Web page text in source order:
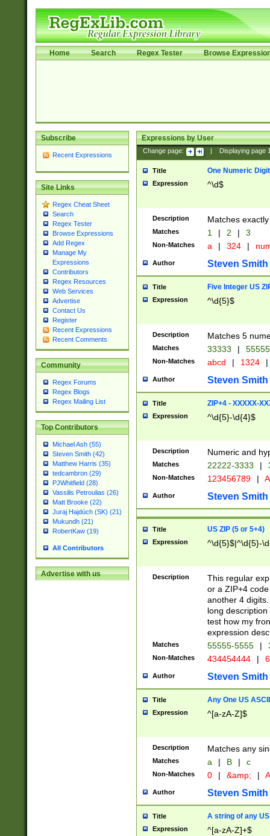
Home Search Regex Tester Browse
Subscribe
Recent Expressions
Site Links
Regex Cheat Sheet
Search
Regex Tester
Browse Expressions
Add Regex
Manage My
Expressions
Contributors
Regex Resources
Web Services
Advertise
Contact Us
Register
Recent Expressions
Recent Comments
Community
Regex Forums
Regex Blogs
Regex Mailing List
Top Contributors
Michael Ash (55)
Steven Smith (42)
Matthew Harris (35)
tedcambron (29)
PJWhitfield (28)
Vassilis Petroulias (26)
Matt Brooke (22)
Juraj Hajdúch (SK) (21)
Mukundh (21)
RobertKaw (19)
All Contributors
Advertise with us
Expressions by User
Change page: Displaying page
Title One Numeric Digit
Expression ^\d$
Description Matches
Matches 1 | 2 | 3
Non-Matches a | 324 |
Author Steven Smith
Title Five Integer US
Expression ^\d{5}$
Description Matches 5
Matches 33333 |
Non-Matches abcd | 1324 |
Author Steven Smith
Title ZIP+4 - XXXXX-
Expression ^\d{5}-\d{4}$
Description Numeric and
Matches 22222-3333 |
Non-Matches 123456789 |
Author Steven Smith
Title US ZIP (5 or 5+4)
Expression ^\d{5}$|^\d{5}-
Description
This regular
or a ZIP+4
another 4
long
test how my
expression
Matches 55555-5555 |
Non-Matches 434454444 |
Author Steven Smith
Title Any One US
Expression ^[a-zA-Z]$
Description Matches any
Matches a | B | c
Non-Matches 0 | &amp; |
Author Steven Smith
Title A string of any
Expression ^[a-zA-Z]+$